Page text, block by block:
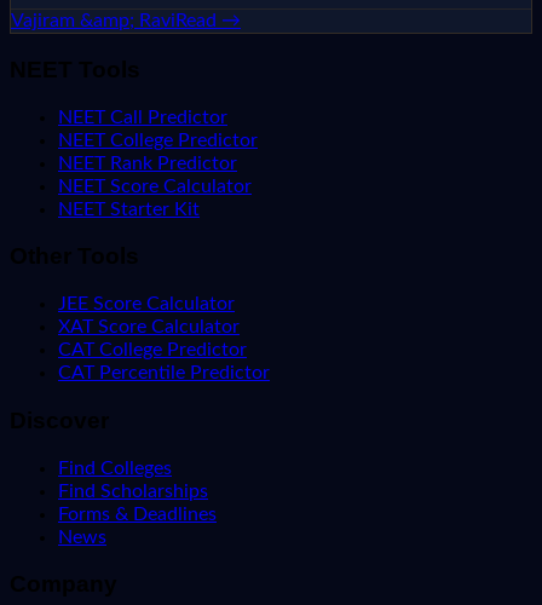
Vajiram &amp; Ravi Read →
NEET Tools
NEET Call Predictor
NEET College Predictor
NEET Rank Predictor
NEET Score Calculator
NEET Starter Kit
Other Tools
JEE Score Calculator
XAT Score Calculator
CAT College Predictor
CAT Percentile Predictor
Discover
Find Colleges
Find Scholarships
Forms & Deadlines
News
Company